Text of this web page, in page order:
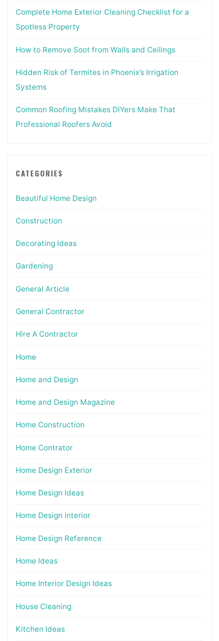
Complete Home Exterior Cleaning Checklist for a
Spotless Property
How to Remove Soot from Walls and Ceilings
Hidden Risk of Termites in Phoenix’s Irrigation
Systems
Common Roofing Mistakes DIYers Make That
Professional Roofers Avoid
CATEGORIES
Beautiful Home Design
Construction
Decorating Ideas
Gardening
General Article
General Contractor
Hire A Contractor
Home
Home and Design
Home and Design Magazine
Home Construction
Home Contrator
Home Design Exterior
Home Design Ideas
Home Design interior
Home Design Reference
Home Ideas
Home Interior Design Ideas
House Cleaning
Kitchen Ideas